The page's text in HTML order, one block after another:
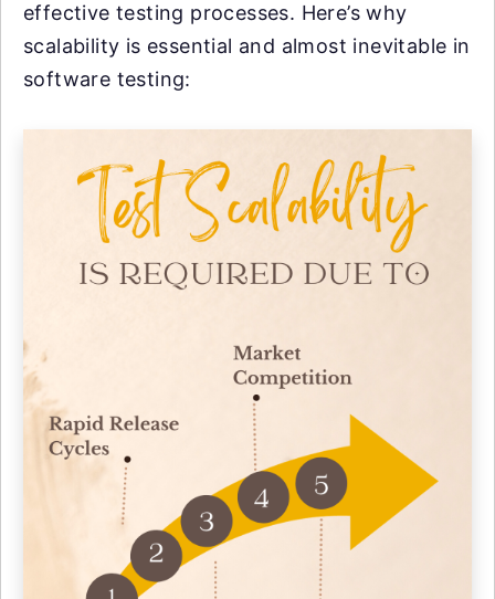
effective testing processes. Here’s why
scalability is essential and almost inevitable in
software testing: